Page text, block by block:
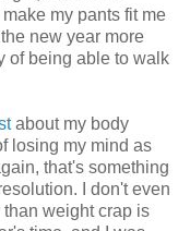
my pants fit me
new year more
of being able to walk
about my body
losing my mind as
that's something
I don't even
weight crap is